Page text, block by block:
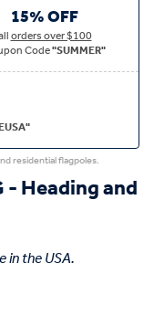
15% OFF
orders over $100
Code"SUMMER"
residential flagpoles.
- Heading and
the USA.